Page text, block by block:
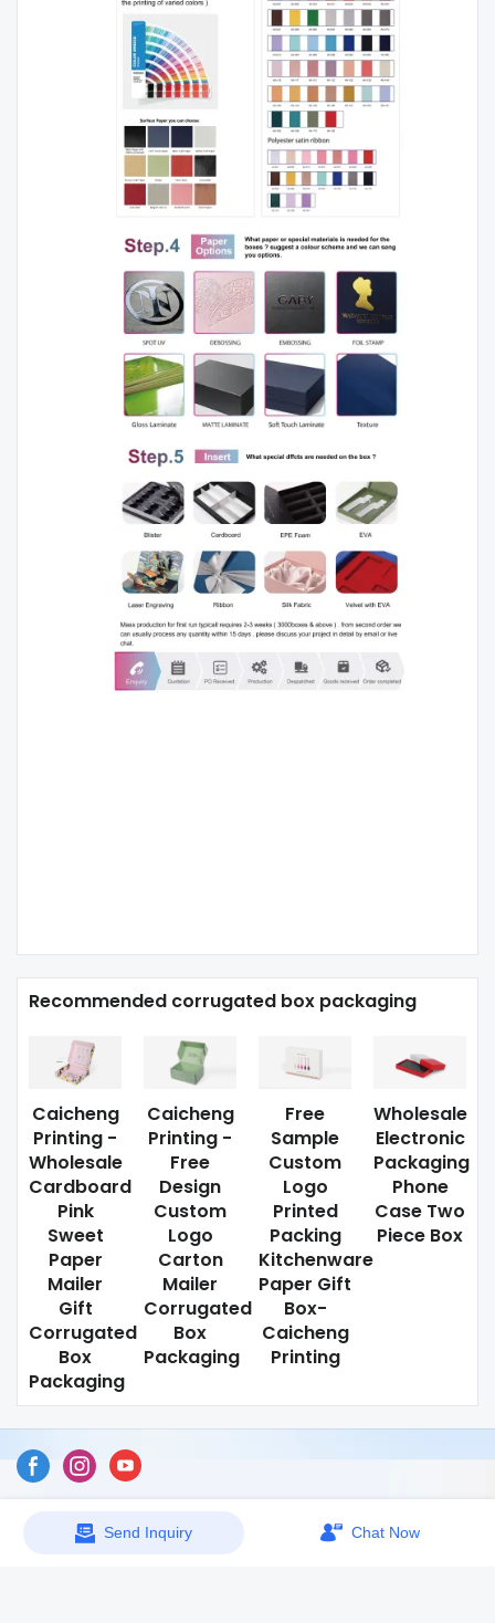
Recommended corrugated box packaging
Caicheng
Printing -
Wholesale
Cardboard
Pink
Sweet
Paper
Mailer
Gift
Corrugated
Box
Packaging
Caicheng
Printing -
Free
Design
Custom
Logo
Carton
Mailer
Corrugated
Box
Packaging
Free
Sample
Custom
Logo
Printed
Packing
Kitchenware
Paper Gift
Box-
Caicheng
Printing
Wholesale
Electronic
Packaging
Phone
Case Two
Piece Box
Send Inquiry Chat Now